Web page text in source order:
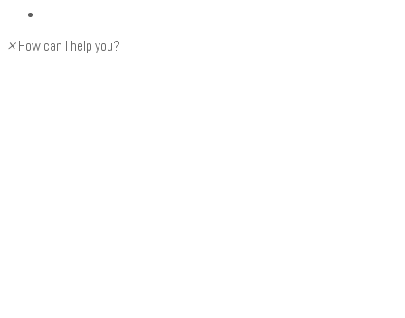
× How can I help you?